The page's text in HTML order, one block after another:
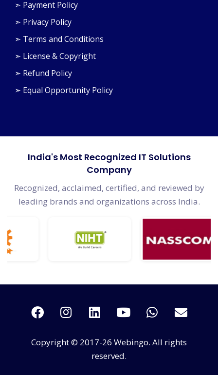
➣ Payment Policy
➣ Privacy Policy
➣ Terms and Conditions
➣ License & Copyright
➣ Refund Policy
➣ Equal Opportunity Policy
India's Most Recognized IT Solutions
Company
Recognized, acclaimed, certified, and reviewed by
leading brands and organizations across India.
Copyright © 2017-26 Webingo. All rights
reserved.